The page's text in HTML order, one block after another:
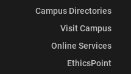
Campus Directories
Visit Campus
Online Services
EthicsPoint